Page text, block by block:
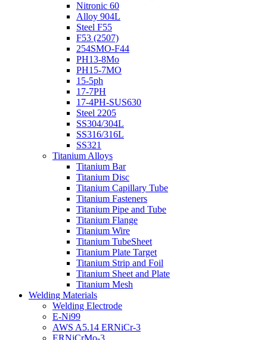
Nitronic 60
Alloy 904L
Steel F55
F53 (2507)
254SMO-F44
PH13-8Mo
PH15-7MO
15-5ph
17-7PH
17-4PH-SUS630
Steel 2205
SS304/304L
SS316/316L
SS321
Titanium Alloys
Titanium Bar
Titanium Disc
Titanium Capillary Tube
Titanium Fasteners
Titanium Pipe and Tube
Titanium Flange
Titanium Wire
Titanium TubeSheet
Titanium Plate Target
Titanium Strip and Foil
Titanium Sheet and Plate
Titanium Mesh
Welding Materials
Welding Electrode
E-Ni99
AWS A5.14 ERNiCr-3
ERNiCrMo-3